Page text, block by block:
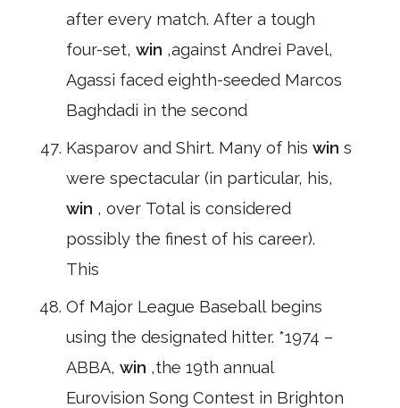
after every match. After a tough
four-set, win ,against Andrei Pavel,
Agassi faced eighth-seeded Marcos
Baghdadi in the second
Kasparov and Shirt. Many of his win s
were spectacular (in particular, his,
win , over Total is considered
possibly the finest of his career).
This
Of Major League Baseball begins
using the designated hitter. *1974 –
ABBA, win ,the 19th annual
Eurovision Song Contest in Brighton